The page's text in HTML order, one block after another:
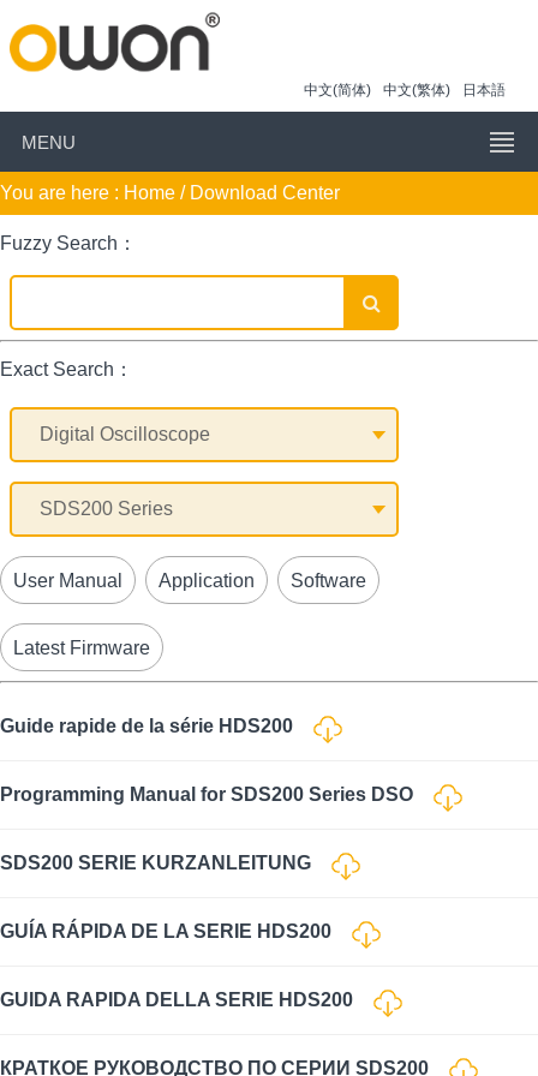
中文(简体) 中文(繁体) 日本語
MENU
You are here : Home / Download Center
Fuzzy Search：
Exact Search：
User Manual Application Software
Latest Firmware
Guide rapide de la série HDS200
Programming Manual for SDS200 Series DSO
SDS200 SERIE KURZANLEITUNG
GUÍA RÁPIDA DE LA SERIE HDS200
GUIDA RAPIDA DELLA SERIE HDS200
КРАТКОЕ РУКОВОДСТВО ПО СЕРИИ SDS200